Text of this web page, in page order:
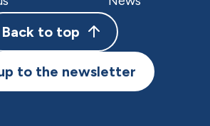
Back to top
to the newsletter